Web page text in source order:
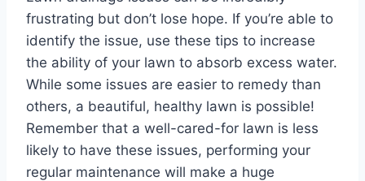
frustrating but don’t lose hope. If you’re able to
identify the issue, use these tips to increase
the ability of your lawn to absorb excess water.
While some issues are easier to remedy than
others, a beautiful, healthy lawn is possible!
Remember that a well-cared-for lawn is less
likely to have these issues, performing your
regular maintenance will make a huge